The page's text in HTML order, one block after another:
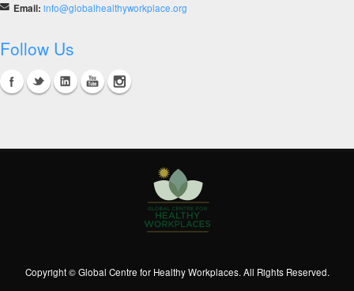
Email: info@globalhealthyworkplace.org
Follow Us
Copyright © Global Centre for Healthy Workplaces. All Rights Reserved.